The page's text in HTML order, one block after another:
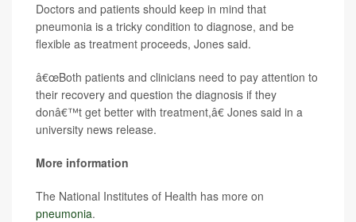
Doctors and patients should keep in mind that
pneumonia is a tricky condition to diagnose, and be
flexible as treatment proceeds, Jones said.
â€œBoth patients and clinicians need to pay attention to
their recovery and question the diagnosis if they
donâ€™t get better with treatment,â€ Jones said in a
university news release.
More information
The National Institutes of Health has more on
pneumonia.